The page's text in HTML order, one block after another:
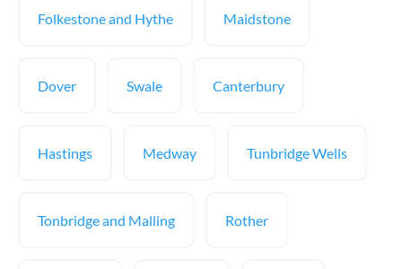
Folkestone and Hythe Maidstone
Dover Swale Canterbury
Hastings Medway Tunbridge Wells
Tonbridge and Malling Rother